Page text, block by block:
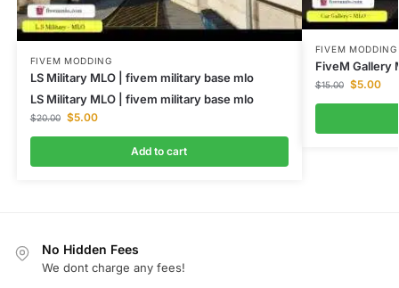
FIVEM MODDING
LS Military MLO | fivem military base mlo
LS Military MLO | fivem military base mlo
$20.00 $5.00
Add to cart
FIVEM MODDING
FiveM Gallery
$15.00 $5.00
No Hidden Fees
We dont charge any fees!